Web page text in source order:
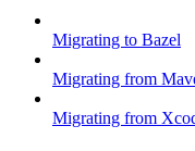
Migrating to Bazel
Migrating from
Migrating from